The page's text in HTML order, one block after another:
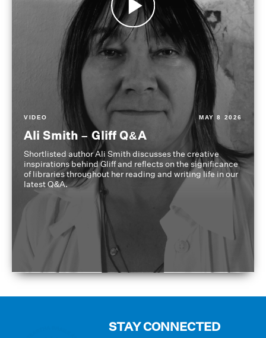
VIDEO MAY 8 2026
Ali Smith – Gliff Q&A
Shortlisted author Ali Smith discusses the creative
inspirations behind Gliff and reflects on the significance
of libraries throughout her reading and writing life in our
latest Q&A.
STAY CONNECTED